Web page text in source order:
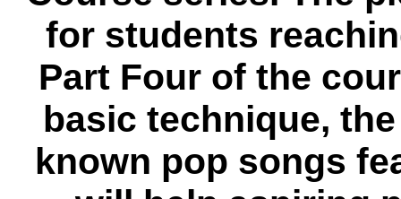
for students
Part Four of the
basic technique,
known pop songs